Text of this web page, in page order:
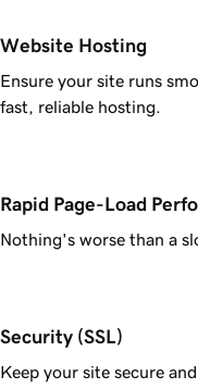
Website Hosting
Ensure your site runs
fast, reliable hosting.
Rapid Page-Load
Nothing's worse than a
Security (SSL)
Keep your site secure